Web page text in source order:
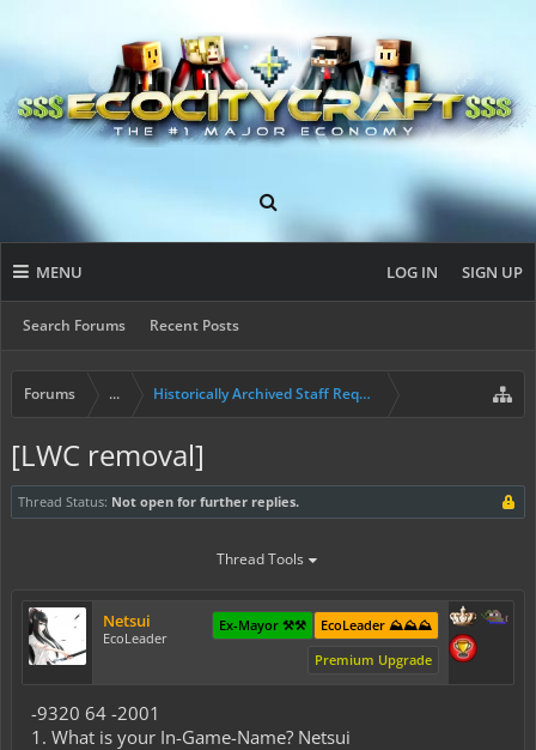
MENU
Search Forums Recent Posts
LOG IN SIGN UP
Forums ... Historically Archived Staff Requests
[LWC removal]
Thread Status: Not open for further replies.
Thread Tools
Netsui
EcoLeader
EcoLeader ⛰️⛰️⛰️
Ex-Mayor ⚒️⚒️
Premium Upgrade
-9320 64 -2001
1. What is your In-Game-Name? Netsui